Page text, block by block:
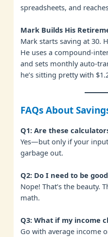
spreadsheets, and
Mark Builds His
Mark starts saving at 30.
He uses a compound-
and sets monthly auto-
he’s sitting pretty with
FAQs About
Q1: Are these
Yes—but only if your
garbage out.
Q2: Do I need to be
Nope! That’s the beauty.
math.
Q3: What if my income
Go with average income